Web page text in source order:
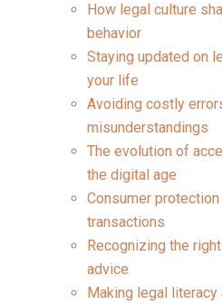
How legal culture
behavior
Staying updated on
your life
Avoiding costly
misunderstandings
The evolution of
the digital age
Consumer
transactions
Recognizing the
advice
Making legal